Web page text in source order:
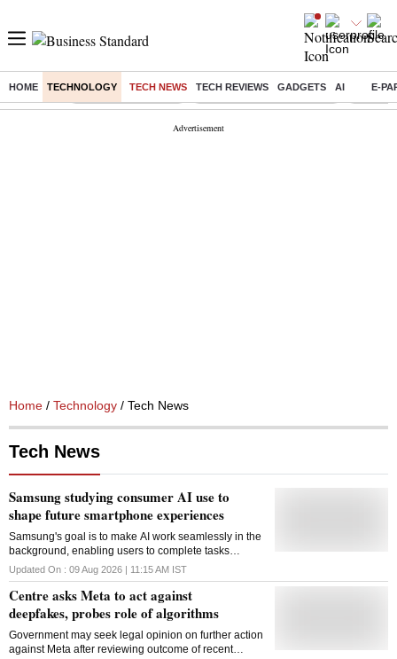
HOME TECHNOLOGY TECH NEWS TECH REVIEWS GADGETS AI E-
Buzzing : Delhi Weather Today Jharkhand Student Protest Ashish
Home / Technology / Tech News
Tech News
Samsung studying consumer AI use to
shape future smartphone experiences
Samsung's goal is to make AI work seamlessly in the
background, enabling users to complete tasks
effortlessly without having to think about the
underlying technology, said an official
Updated On : 09 Aug 2026 | 11:15 AM IST
Centre asks Meta to act against
deepfakes, probes role of algorithms
Government may seek legal opinion on further action
against Meta after reviewing outcome of recent